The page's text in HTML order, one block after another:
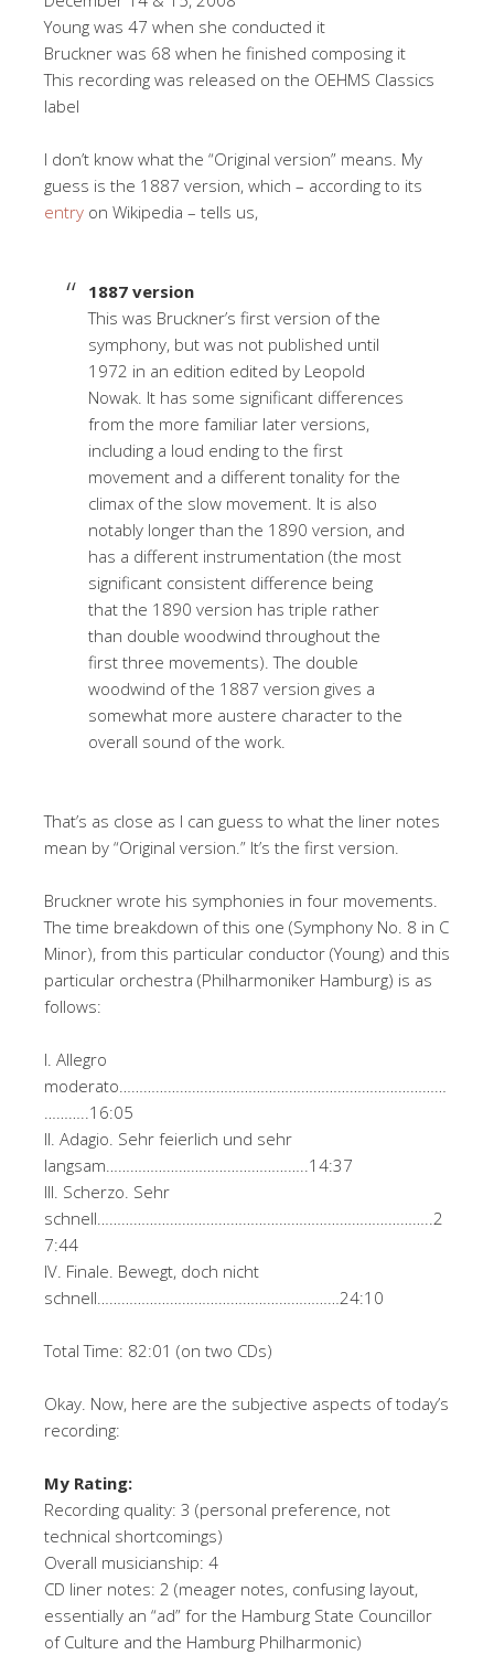
Young was 47 when she conducted it
Bruckner was 68 when he finished composing it
This recording was released on the OEHMS Classics
label
I don’t know what the “Original version” means. My
guess is the 1887 version, which – according to its
entry on Wikipedia – tells us,
1887 version
This was Bruckner’s first version of the
symphony, but was not published until
1972 in an edition edited by Leopold
Nowak. It has some significant differences
from the more familiar later versions,
including a loud ending to the first
movement and a different tonality for the
climax of the slow movement. It is also
notably longer than the 1890 version, and
has a different instrumentation (the most
significant consistent difference being
that the 1890 version has triple rather
than double woodwind throughout the
first three movements). The double
woodwind of the 1887 version gives a
somewhat more austere character to the
overall sound of the work.
That’s as close as I can guess to what the liner notes
mean by “Original version.” It’s the first version.
Bruckner wrote his symphonies in four movements.
The time breakdown of this one (Symphony No. 8 in C
Minor), from this particular conductor (Young) and this
particular orchestra (Philharmoniker Hamburg) is as
follows:
I. Allegro
moderato………………………………………………………………………
………..16:05
II. Adagio. Sehr feierlich und sehr
langsam…………………………………………..14:37
III. Scherzo. Sehr
schnell………………………………………………………………………..2
7:44
IV. Finale. Bewegt, doch nicht
schnell……………………………………………………24:10
Total Time: 82:01 (on two CDs)
Okay. Now, here are the subjective aspects of today’s
recording:
My Rating:
Recording quality: 3 (personal preference, not
technical shortcomings)
Overall musicianship: 4
CD liner notes: 2 (meager notes, confusing layout,
essentially an “ad” for the Hamburg State Councillor
of Culture and the Hamburg Philharmonic)